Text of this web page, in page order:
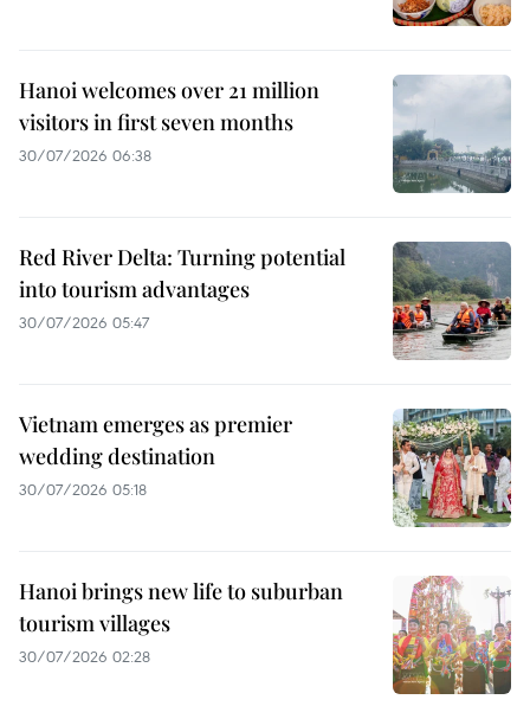
Hanoi welcomes over 21 million
visitors in first seven months
30/07/2026 06:38
Red River Delta: Turning potential
into tourism advantages
30/07/2026 05:47
Vietnam emerges as premier
wedding destination
30/07/2026 05:18
Hanoi brings new life to suburban
tourism villages
30/07/2026 02:28